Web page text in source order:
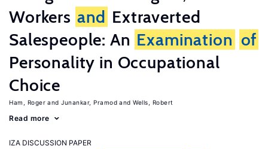
Workers and Extraverted
Salespeople: An Examination of
Personality in Occupational
Choice
Ham, Roger Junankar, Pramod Wells, Robert
Read more
IZA DISCUSSION PAPER